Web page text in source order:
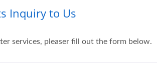
Inquiry to Us
services, pleaser fill out the form below.